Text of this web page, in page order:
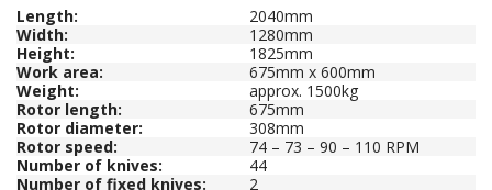
Length:
2040mm
Width:
1280mm
Height:
1825mm
Work area:
675mm x 600mm
Weight:
approx. 1500kg
Rotor length:
675mm
Rotor diameter:
308mm
Rotor speed:
74 – 73 – 90 – 110 RPM
Number of knives:
44
Number of fixed knives:
2